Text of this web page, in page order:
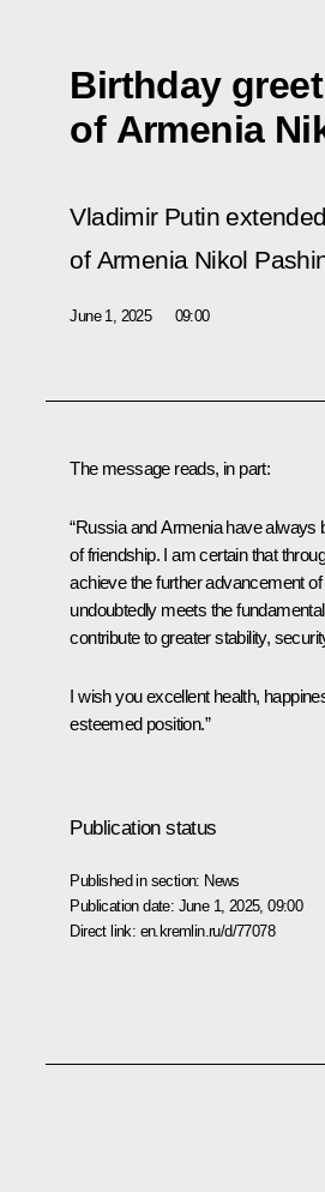
Birthday
of Armenia
Vladimir Putin
of Armenia Nikol
June 1, 2025 09:00
The message reads, in part:
“Russia and Armenia have always
of friendship. I am certain that
achieve the further advancement
undoubtedly meets the
contribute to greater stability,
I wish you excellent health,
esteemed position.”
Publication status
Published in section: News
Publication date: June 1, 2025, 09:00
Direct link: en.kremlin.ru/d/77078